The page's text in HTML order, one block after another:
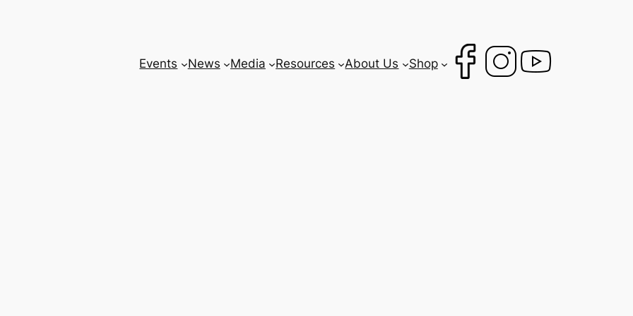
Events
News Media Resources About Us Shop